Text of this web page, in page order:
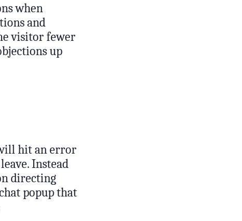
when
and
visitor fewer
up
hit an error
Instead
directing
popup that